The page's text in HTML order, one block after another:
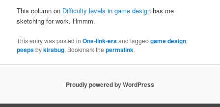
This column on Difficulty levels in game design has me
sketching for work. Hmmm.
This entry was posted inOne-link-ersand taggedgame design,
peepsbykirabug. Bookmark thepermalink.
Proudly powered by WordPress